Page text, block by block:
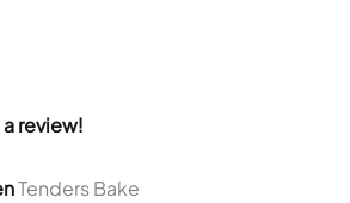
review!
Tenders Bake